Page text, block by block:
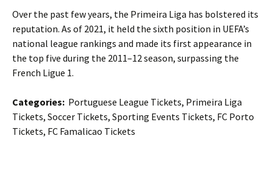
Over the past few years, the Primeira Liga has bolstered its
reputation. As of 2021, it held the sixth position in UEFA’s
national league rankings and made its first appearance in
the top five during the 2011–12 season, surpassing the
French Ligue 1.
Categories: Portuguese League Tickets, Primeira Liga
Tickets, Soccer Tickets, Sporting Events Tickets, FC Porto
Tickets, FC Famalicao Tickets